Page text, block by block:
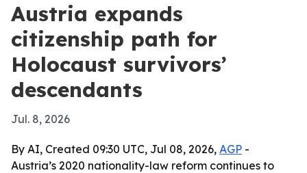
Austria expands
citizenship path for
Holocaust survivors’
descendants
Jul. 8, 2026
By AI, Created 09:30 UTC, Jul 08, 2026, AGP -
Austria’s 2020 nationality-law reform continues to